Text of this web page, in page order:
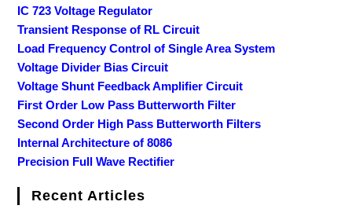
IC 723 Voltage Regulator
Transient Response of RL Circuit
Load Frequency Control of Single Area System
Voltage Divider Bias Circuit
Voltage Shunt Feedback Amplifier Circuit
First Order Low Pass Butterworth Filter
Second Order High Pass Butterworth Filters
Internal Architecture of 8086
Precision Full Wave Rectifier
Recent Articles